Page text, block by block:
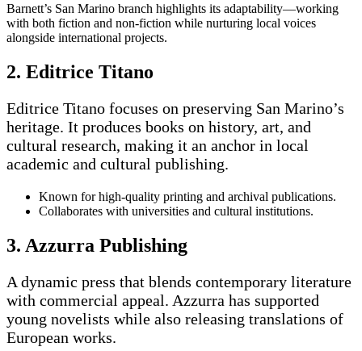
Barnett’s San Marino branch highlights its adaptability—working
with both fiction and non-fiction while nurturing local voices
alongside international projects.
2. Editrice Titano
Editrice Titano focuses on preserving San Marino’s
heritage. It produces books on history, art, and
cultural research, making it an anchor in local
academic and cultural publishing.
Known for high-quality printing and archival publications.
Collaborates with universities and cultural institutions.
3. Azzurra Publishing
A dynamic press that blends contemporary literature
with commercial appeal. Azzurra has supported
young novelists while also releasing translations of
European works.